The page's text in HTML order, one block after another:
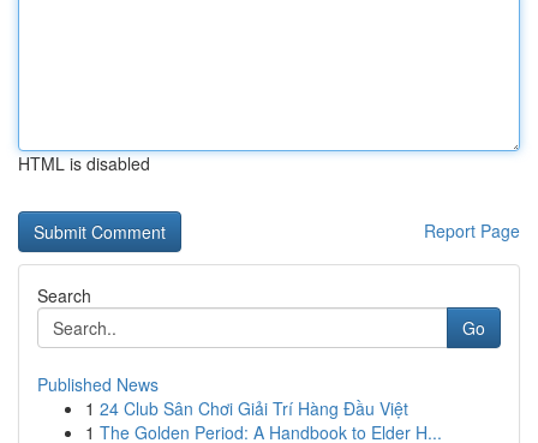
HTML is disabled
Report Page
Search
Go
Published News
1 24 Club Sân Chơi Giải Trí Hàng Đầu Việt
1 The Golden Period: A Handbook to Elder H...